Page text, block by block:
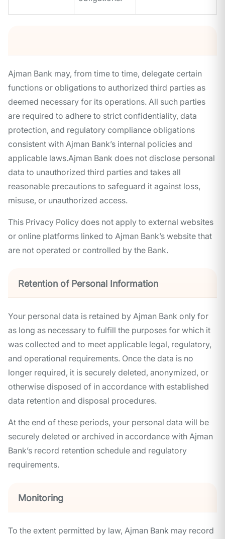
Ajman Bank may, from time to time, delegate certain
functions or obligations to authorized third parties as
deemed necessary for its operations. All such parties
are required to adhere to strict confidentiality, data
protection, and regulatory compliance obligations
consistent with Ajman Bank’s internal policies and
applicable laws.Ajman Bank does not disclose personal
data to unauthorized third parties and takes all
reasonable precautions to safeguard it against loss,
misuse, or unauthorized access.
This Privacy Policy does not apply to external websites
or online platforms linked to Ajman Bank’s website that
are not operated or controlled by the Bank.
Retention of Personal Information
Your personal data is retained by Ajman Bank only for
as long as necessary to fulfill the purposes for which it
was collected and to meet applicable legal, regulatory,
and operational requirements. Once the data is no
longer required, it is securely deleted, anonymized, or
otherwise disposed of in accordance with established
data retention and disposal procedures.
At the end of these periods, your personal data will be
securely deleted or archived in accordance with Ajman
Bank’s record retention schedule and regulatory
requirements.
Monitoring
To the extent permitted by law, Ajman Bank may record